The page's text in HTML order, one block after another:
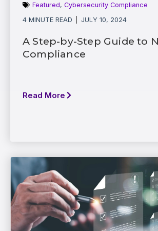
Featured, Cybersecurity Compliance
4 MINUTE READ
JULY 10, 2024
A Step-by-Step Guide to
Compliance
Read More